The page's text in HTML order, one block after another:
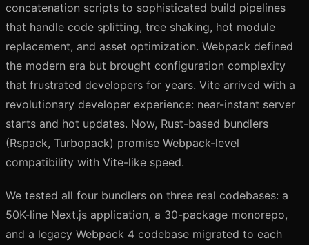
concatenation scripts to sophisticated build pipelines
that handle code splitting, tree shaking, hot module
replacement, and asset optimization. Webpack defined
the modern era but brought configuration complexity
that frustrated developers for years. Vite arrived with a
revolutionary developer experience: near-instant server
starts and hot updates. Now, Rust-based bundlers
(Rspack, Turbopack) promise Webpack-level
compatibility with Vite-like speed.
We tested all four bundlers on three real codebases: a
50K-line Next.js application, a 30-package monorepo,
and a legacy Webpack 4 codebase migrated to each